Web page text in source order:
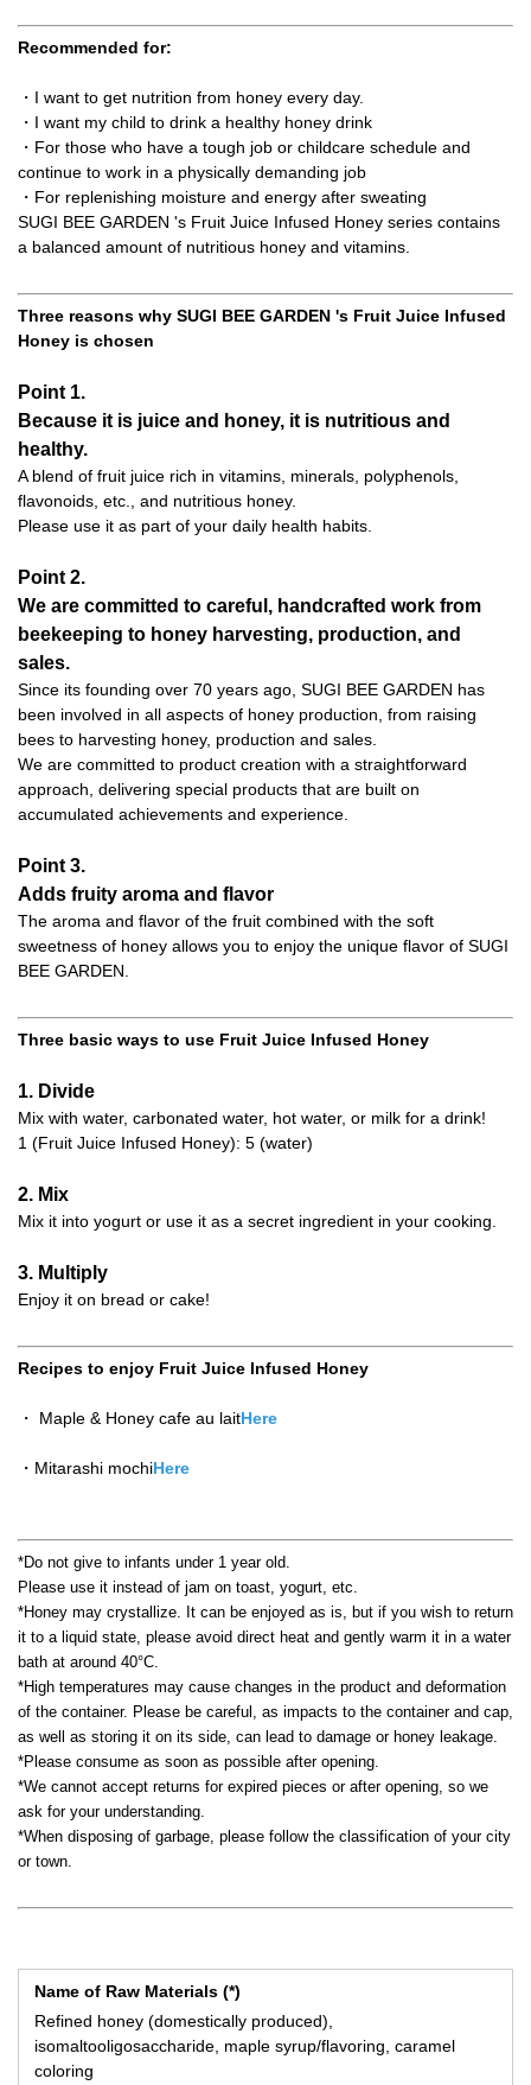
Recommended for:
・I want to get nutrition from honey every day.
・I want my child to drink a healthy honey drink
・For those who have a tough job or childcare schedule and
continue to work in a physically demanding job
・For replenishing moisture and energy after sweating
SUGI BEE GARDEN 's Fruit Juice Infused Honey series contains
a balanced amount of nutritious honey and vitamins.
Three reasons why SUGI BEE GARDEN 's Fruit Juice Infused
Honey is chosen
Point 1.
Because it is juice and honey, it is nutritious and
healthy.
A blend of fruit juice rich in vitamins, minerals, polyphenols,
flavonoids, etc., and nutritious honey.
Please use it as part of your daily health habits.
Point 2.
We are committed to careful, handcrafted work from
beekeeping to honey harvesting, production, and
sales.
Since its founding over 70 years ago, SUGI BEE GARDEN has
been involved in all aspects of honey production, from raising
bees to harvesting honey, production and sales.
We are committed to product creation with a straightforward
approach, delivering special products that are built on
accumulated achievements and experience.
Point 3.
Adds fruity aroma and flavor
The aroma and flavor of the fruit combined with the soft
sweetness of honey allows you to enjoy the unique flavor of SUGI
BEE GARDEN.
Three basic ways to use Fruit Juice Infused Honey
1. Divide
Mix with water, carbonated water, hot water, or milk for a drink!
1 (Fruit Juice Infused Honey): 5 (water)
2. Mix
Mix it into yogurt or use it as a secret ingredient in your cooking.
3. Multiply
Enjoy it on bread or cake!
Recipes to enjoy Fruit Juice Infused Honey
・ Maple & Honey cafe au laitHere
・Mitarashi mochiHere
*Do not give to infants under 1 year old.
Please use it instead of jam on toast, yogurt, etc.
*Honey may crystallize. It can be enjoyed as is, but if you wish to return
it to a liquid state, please avoid direct heat and gently warm it in a water
bath at around 40°C.
*High temperatures may cause changes in the product and deformation
of the container. Please be careful, as impacts to the container and cap,
as well as storing it on its side, can lead to damage or honey leakage.
*Please consume as soon as possible after opening.
*We cannot accept returns for expired pieces or after opening, so we
ask for your understanding.
*When disposing of garbage, please follow the classification of your city
or town.
Name of Raw Materials (*)
Refined honey (domestically produced),
isomaltooligosaccharide, maple syrup/flavoring, caramel
coloring